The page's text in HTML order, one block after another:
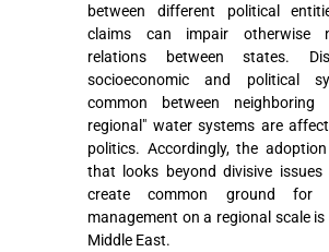
between different political
claims can impair otherwise
relations between states.
socioeconomic and political
common between
regional" water systems are
politics. Accordingly, the
that looks beyond divisive
create common ground for
management on a regional scale
Middle East.